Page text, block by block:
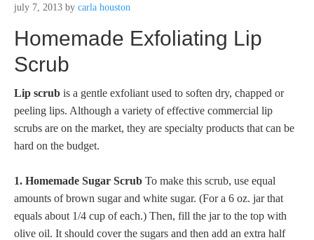
july 7, 2013 by carla houston
Homemade Exfoliating Lip
Scrub
Lip scrub is a gentle exfoliant used to soften dry, chapped or
peeling lips. Although a variety of effective commercial lip
scrubs are on the market, they are specialty products that can be
hard on the budget.
1. Homemade Sugar Scrub To make this scrub, use equal
amounts of brown sugar and white sugar. (For a 6 oz. jar that
equals about 1/4 cup of each.) Then, fill the jar to the top with
olive oil. It should cover the sugars and then add an extra half